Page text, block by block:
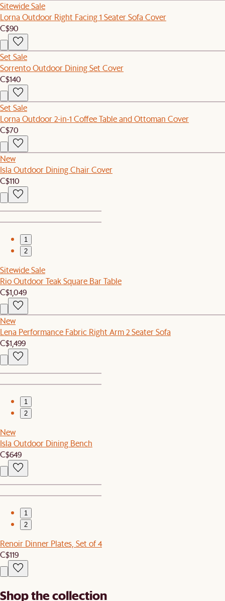
Sitewide Sale
Lorna Outdoor Right Facing 1 Seater Sofa Cover
C$90
Set Sale
Sorrento Outdoor Dining Set Cover
C$140
Set Sale
Lorna Outdoor 2-in-1 Coffee Table and Ottoman Cover
C$70
New
Isla Outdoor Dining Chair Cover
C$110
1
2
Sitewide Sale
Rio Outdoor Teak Square Bar Table
C$1,049
New
Lena Performance Fabric Right Arm 2 Seater Sofa
C$1,499
1
2
New
Isla Outdoor Dining Bench
C$649
1
2
Renoir Dinner Plates, Set of 4
C$119
Shop the collection